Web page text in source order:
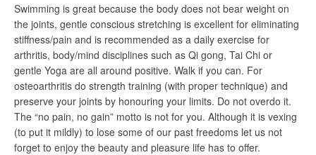
Swimming is great because the body does not bear weight on
the joints, gentle conscious stretching is excellent for eliminating
stiffness/pain and is recommended as a daily exercise for
arthritis, body/mind disciplines such as Qi gong, Tai Chi or
gentle Yoga are all around positive. Walk if you can. For
osteoarthritis do strength training (with proper technique) and
preserve your joints by honouring your limits. Do not overdo it.
The “no pain, no gain” motto is not for you. Although it is vexing
(to put it mildly) to lose some of our past freedoms let us not
forget to enjoy the beauty and pleasure life has to offer.